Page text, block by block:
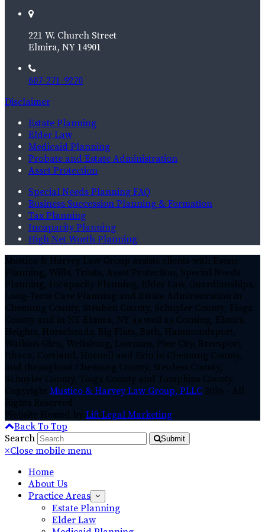
221 W. Church Street
Elmira, NY 14901
607-271-9270
Disclaimer
Estate Planning
Elder Law
Medicaid Planning
Probate and Estate Administration
Asset Protection
Special Needs Planning FAQ
Business Succession Planning & Formation
Tax Planning
Incapacity Planning
High Net Worth Planning
Mustico & Harvey Law Group assists clients with Estate
Planning, Wills, Trusts, Asset Protection, Special Needs
Planning, Incapacity Planning, Elder Law, Guardianships,
Long-Term Care Planning and Estate Administration in
Chemung County, Steuben County, Schuyler County, Tioga
County and in NY Elmira, NY as well as Corning, Elmira
Heights, Horseheads, Big Flats, Bath, Hammondsport,
Watkins Glen, Wellsburg, Lowman, Pine City, Breesport,
Ithaca, Cortland, Hornell and Erin in Chemung County,
and throughout Chemung County, Steuben County,
Schuyler County, Tioga County and Tompkins County.
Copyright Mustico & Harvey Law Group, PLLC 2026 - All
Rights Reserved
Website Hosted by Lift Legal Marketing
Back To Top
Search
Submit
×Close mobile menu
Home
About Us
Practice Areas
Estate Planning
Elder Law